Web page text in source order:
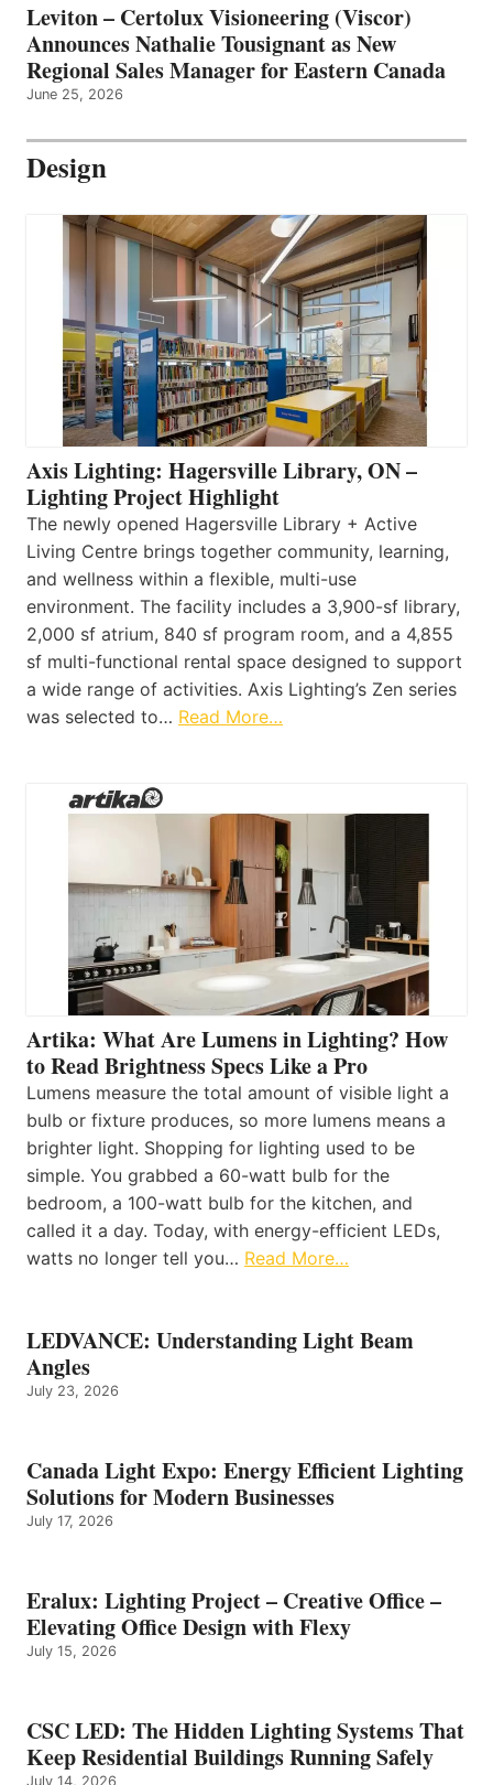
Leviton – Certolux Visioneering (Viscor)
Announces Nathalie Tousignant as New
Regional Sales Manager for Eastern Canada
June 25, 2026
Design
Axis Lighting: Hagersville Library, ON –
Lighting Project Highlight
The newly opened Hagersville Library + Active
Living Centre brings together community, learning,
and wellness within a flexible, multi-use
environment. The facility includes a 3,900-sf library,
2,000 sf atrium, 840 sf program room, and a 4,855
sf multi-functional rental space designed to support
a wide range of activities. Axis Lighting’s Zen series
was selected to… Read More…
Artika: What Are Lumens in Lighting? How
to Read Brightness Specs Like a Pro
Lumens measure the total amount of visible light a
bulb or fixture produces, so more lumens means a
brighter light. Shopping for lighting used to be
simple. You grabbed a 60-watt bulb for the
bedroom, a 100-watt bulb for the kitchen, and
called it a day. Today, with energy-efficient LEDs,
watts no longer tell you… Read More…
LEDVANCE: Understanding Light Beam
Angles
July 23, 2026
Canada Light Expo: Energy Efficient Lighting
Solutions for Modern Businesses
July 17, 2026
Eralux: Lighting Project – Creative Office –
Elevating Office Design with Flexy
July 15, 2026
CSC LED: The Hidden Lighting Systems That
Keep Residential Buildings Running Safely
July 14, 2026